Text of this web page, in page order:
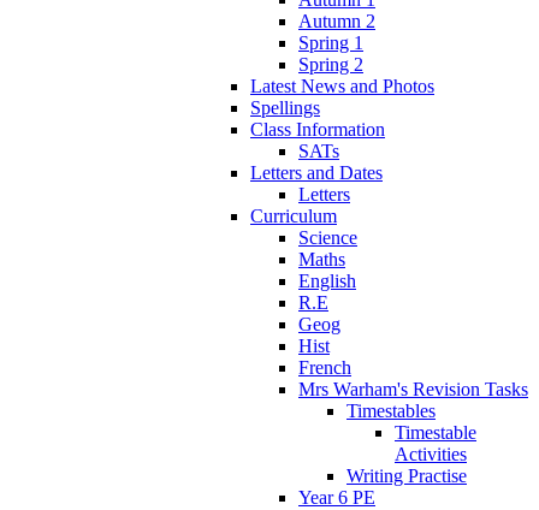
Autumn 2
Spring 1
Spring 2
Latest News and Photos
Spellings
Class Information
SATs
Letters and Dates
Letters
Curriculum
Science
Maths
English
R.E
Geog
Hist
French
Mrs Warham's Revision Tasks
Timestables
Timestable
Activities
Writing Practise
Year 6 PE